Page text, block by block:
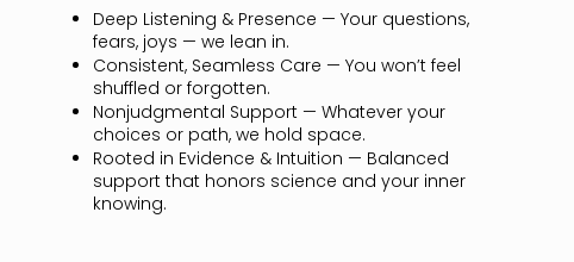
Deep Listening & Presence — Your questions,
fears, joys — we lean in.
Consistent, Seamless Care — You won’t feel
shuffled or forgotten.
Nonjudgmental Support — Whatever your
choices or path, we hold space.
Rooted in Evidence & Intuition — Balanced
support that honors science and your inner
knowing.